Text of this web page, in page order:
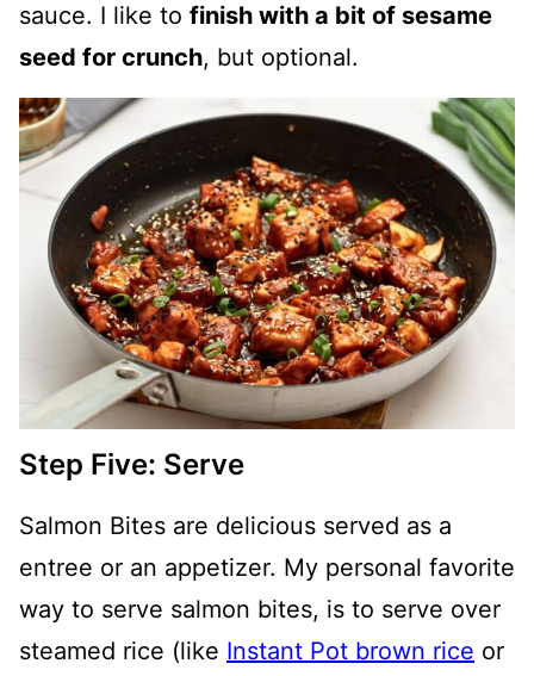
sauce. I like to finish with a bit of sesame
seed for crunch, but optional.
Step Five: Serve
Salmon Bites are delicious served as a
entree or an appetizer. My personal favorite
way to serve salmon bites, is to serve over
steamed rice (like Instant Pot brown rice or